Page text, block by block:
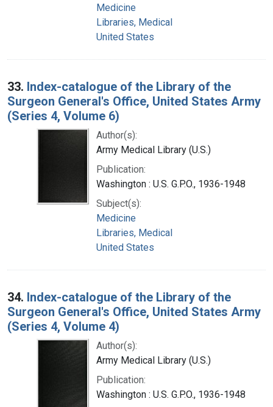
Medicine
Libraries, Medical
United States
33. Index-catalogue of the Library of the
Surgeon General's Office, United States Army
(Series 4, Volume 6)
Author(s):
Army Medical Library (U.S.)
Publication:
Washington : U.S. G.P.O., 1936-1948
Subject(s):
Medicine
Libraries, Medical
United States
34. Index-catalogue of the Library of the
Surgeon General's Office, United States Army
(Series 4, Volume 4)
Author(s):
Army Medical Library (U.S.)
Publication:
Washington : U.S. G.P.O., 1936-1948